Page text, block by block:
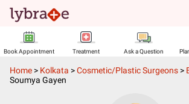
Book Appointment Treatment Ask a Question
Home > Kolkata >Cosmetic/Plastic Surgeons >
Soumya Gayen